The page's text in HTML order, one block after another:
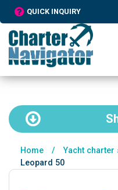
QUICK INQUIRY
Home / Yacht charter
Leopard 50